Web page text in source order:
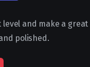
and make a great
polished.